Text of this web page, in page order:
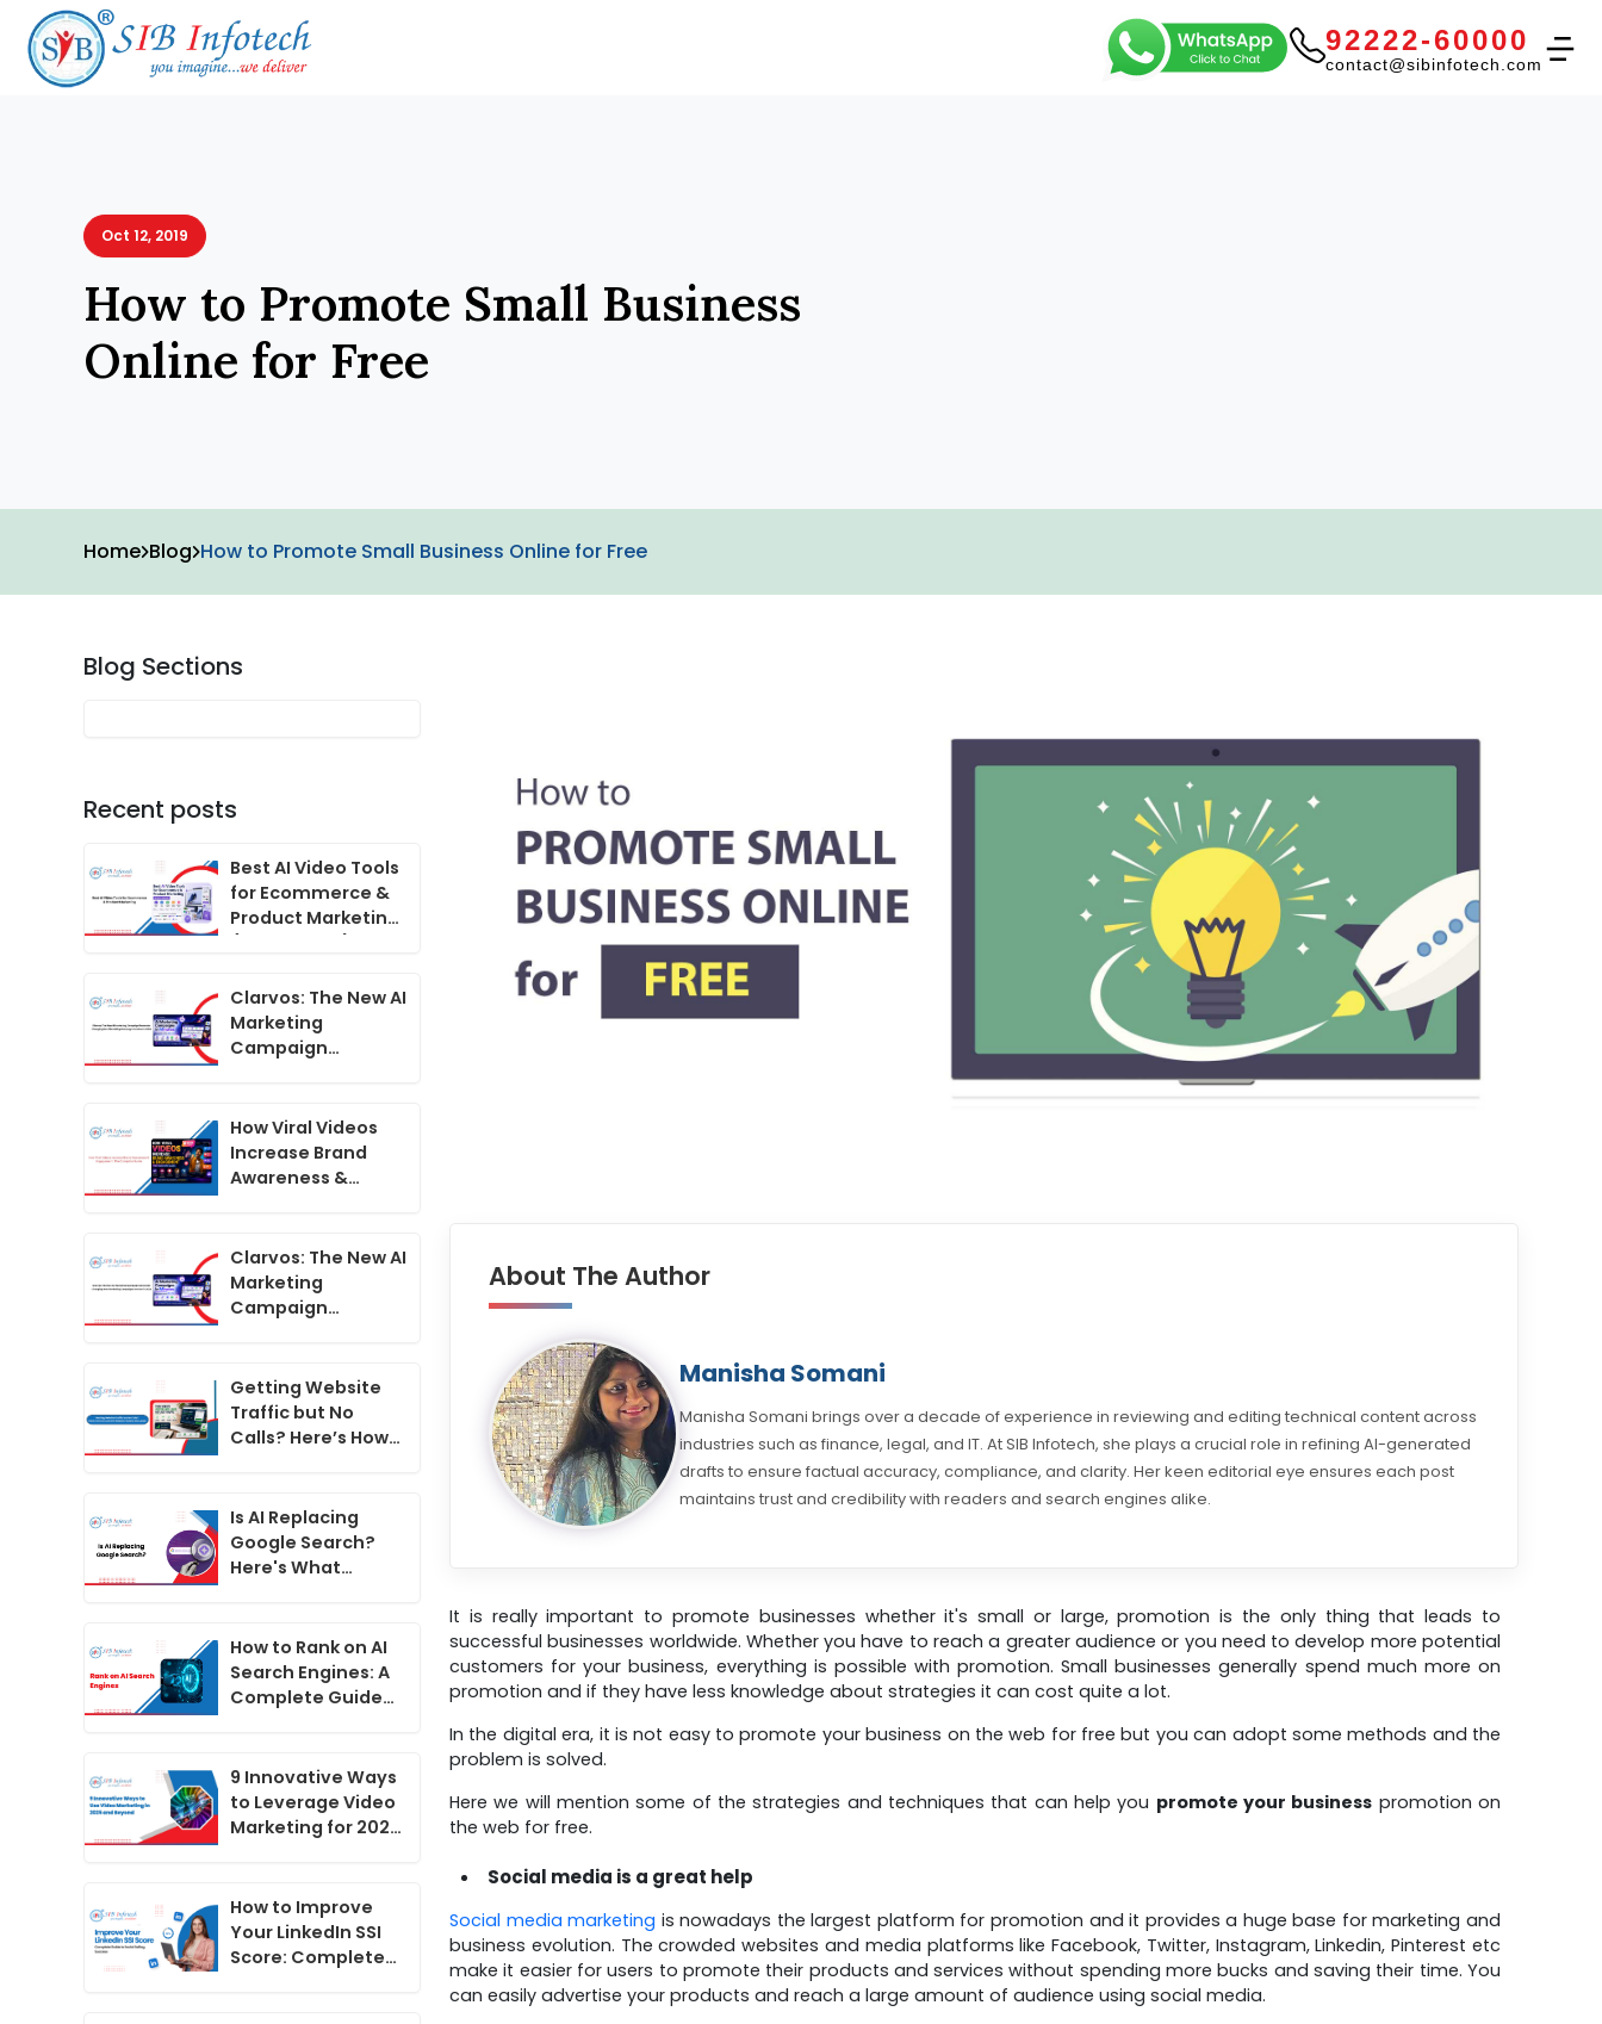
92222-60000
contact@sibinfotech.com
Oct 12, 2019
How to Promote Small Business
Online for Free
Home Blog How to Promote Small Business Online for Free
About The Author
Manisha Somani
Manisha Somani brings over a decade of experience in reviewing and editing technical content across
industries such as finance, legal, and IT. At SIB Infotech, she plays a crucial role in refining AI-generated
drafts to ensure factual accuracy, compliance, and clarity. Her keen editorial eye ensures each post
maintains trust and credibility with readers and search engines alike.
It is really important to promote businesses whether it's small or large, promotion is the only thing that leads to
successful businesses worldwide. Whether you have to reach a greater audience or you need to develop more potential
customers for your business, everything is possible with promotion. Small businesses generally spend much more on
promotion and if they have less knowledge about strategies it can cost quite a lot.
In the digital era, it is not easy to promote your business on the web for free but you can adopt some methods and the
problem is solved.
Here we will mention some of the strategies and techniques that can help you promote your business promotion on
the web for free.
Social media is a great help
Social media marketing is nowadays the largest platform for promotion and it provides a huge base for marketing and
business evolution. The crowded websites and media platforms like Facebook, Twitter, Instagram, Linkedin, Pinterest etc
make it easier for users to promote their products and services without spending more bucks and saving their time. You
can easily advertise your products and reach a large amount of audience using social media.
Blog Sections
Recent posts
Best AI Video Tools
for Ecommerce &
Product Marketing
Clarvos: The New AI
Marketing
Campaign
Marketing
Campaigns Are
Run in 2026
How Viral Videos
Increase Brand
Awareness &
Clarvos: The New AI
Marketing
Campaign
Marketing
Campaigns Are
Run in 2026
Getting Website
Traffic but No
Calls? Here’s How
Into Leads
Is AI Replacing
Google Search?
Here's What
How to Rank on AI
Search Engines: A
Complete Guide
9 Innovative Ways
to Leverage Video
Marketing for 2025
How to Improve
Your LinkedIn SSI
Score: Complete